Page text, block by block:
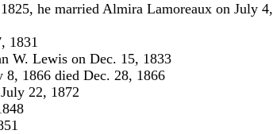
he married Almira Lamoreaux on July 4,
1831
W. Lewis on Dec. 15, 1833
8, 1866 died Dec. 28, 1866
22, 1872